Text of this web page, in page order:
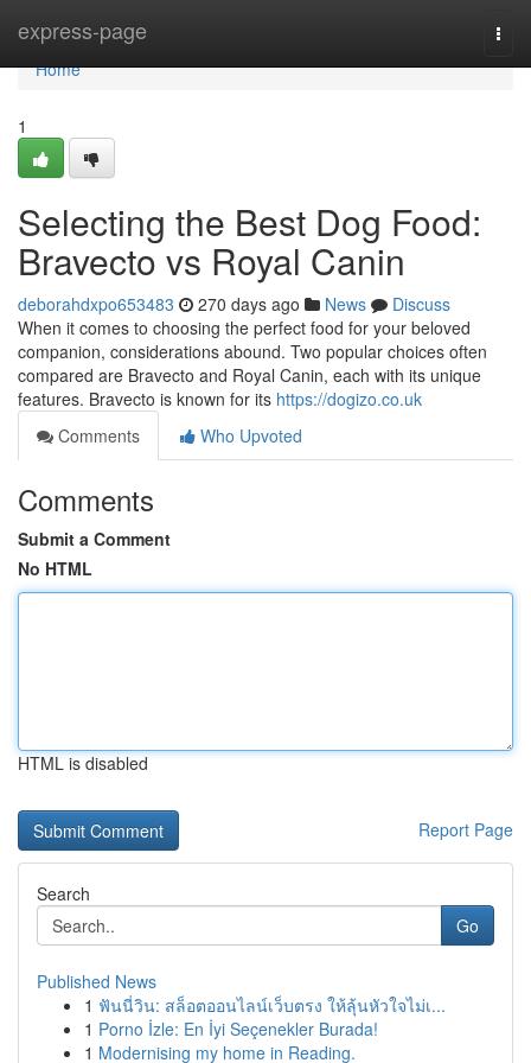
express-page
Home
Home
1
Selecting the Best Dog Food:
Bravecto vs Royal Canin
deborahdxpo653483 270 days ago News
Discuss
When it comes to choosing the perfect food for your beloved
companion, considerations abound. Two popular choices often
compared are Bravecto and Royal Canin, each with its unique
features. Bravecto is known for its https://dogizo.co.uk
Comments
Who Upvoted
Comments
Submit a Comment
No HTML
HTML is disabled
Report Page
Search
Go
Published News
1 ฟันนี่วิน: สล็อตออนไลน์เว็บตรง ให้ลุ้นหัวใจไม่เ...
1 Porno İzle: En İyi Seçenekler Burada!
1 Modernising my home in Reading.